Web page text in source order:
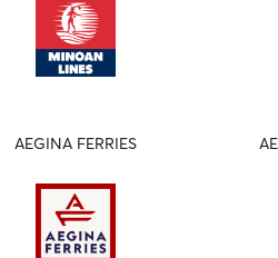
AEGINA FERRIES